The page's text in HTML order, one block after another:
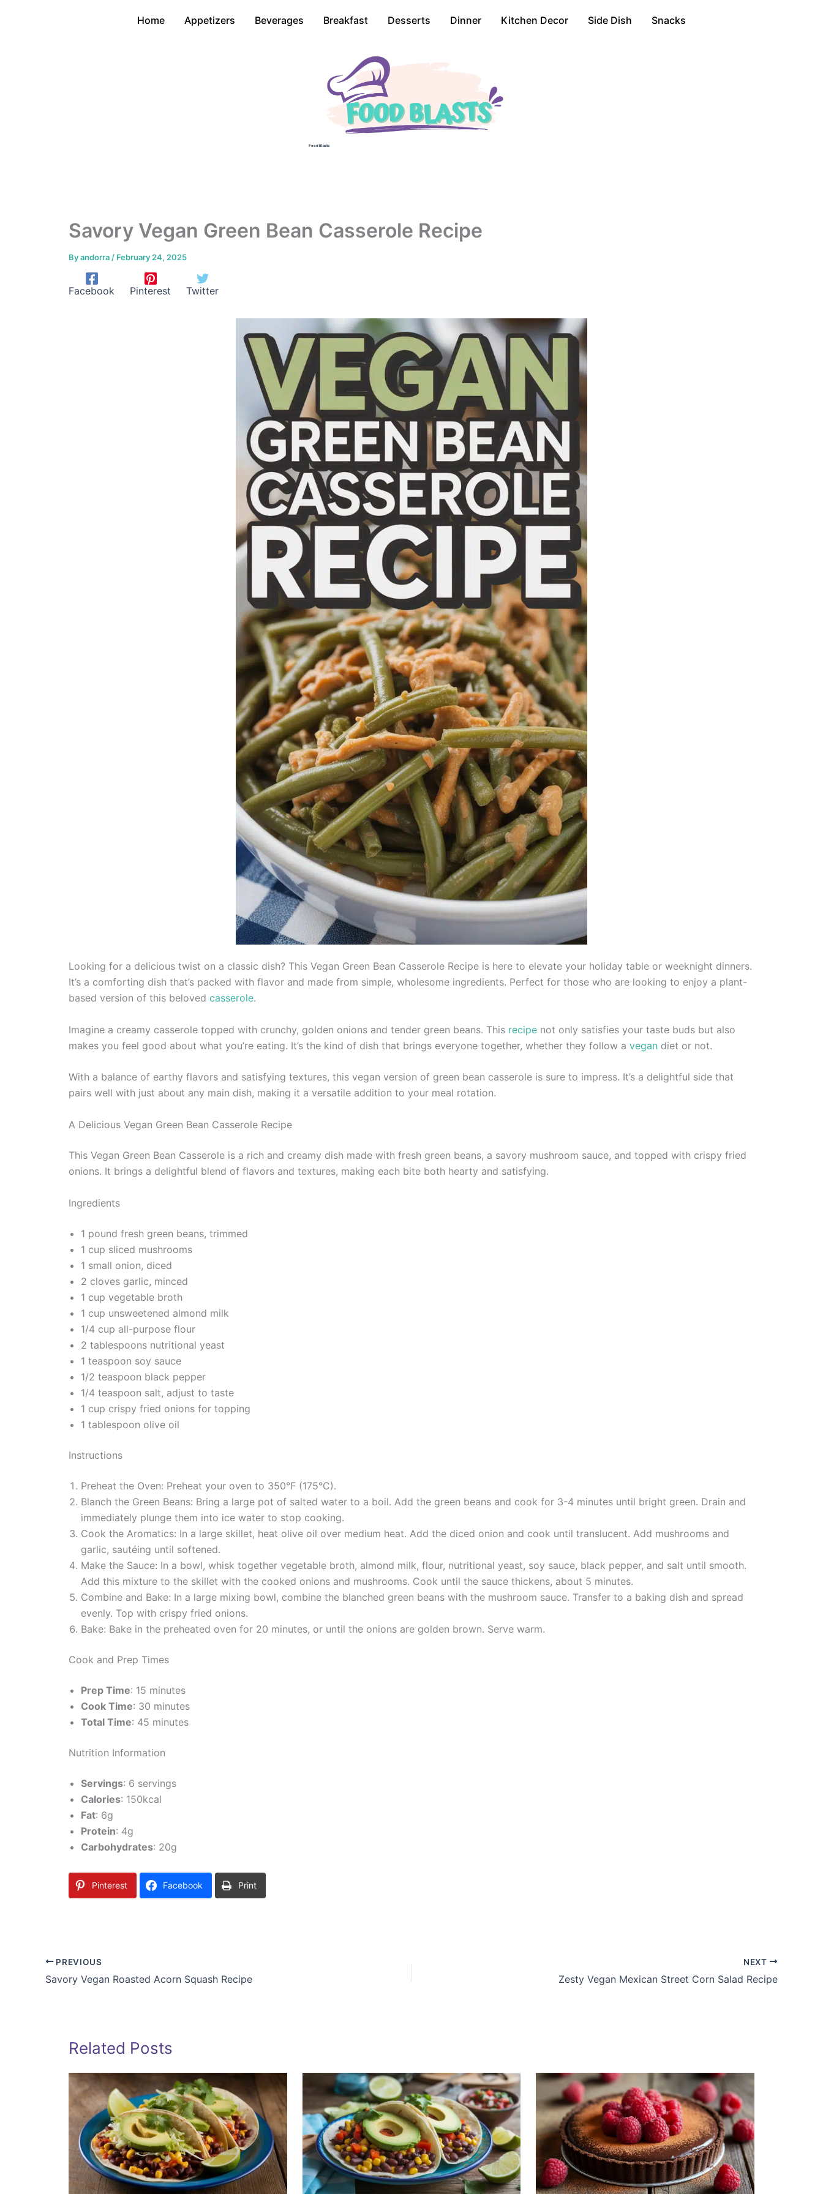
Home Appetizers Beverages Breakfast Desserts Dinner Kitchen Decor Side Dish Snacks
Food Blasts
Savory Vegan Green Bean Casserole Recipe
Byandorra / February 24, 2025
Facebook Pinterest Twitter
Looking for a delicious twist on a classic dish? This Vegan Green Bean Casserole Recipe is here to elevate your holiday table or weeknight dinners.
It’s a comforting dish that’s packed with flavor and made from simple, wholesome ingredients. Perfect for those who are looking to enjoy a plant-
based version of this beloved casserole.
Imagine a creamy casserole topped with crunchy, golden onions and tender green beans. This recipe not only satisfies your taste buds but also
makes you feel good about what you’re eating. It’s the kind of dish that brings everyone together, whether they follow a vegan diet or not.
With a balance of earthy flavors and satisfying textures, this vegan version of green bean casserole is sure to impress. It’s a delightful side that
pairs well with just about any main dish, making it a versatile addition to your meal rotation.
A Delicious Vegan Green Bean Casserole Recipe
This Vegan Green Bean Casserole is a rich and creamy dish made with fresh green beans, a savory mushroom sauce, and topped with crispy fried
onions. It brings a delightful blend of flavors and textures, making each bite both hearty and satisfying.
Ingredients
1 pound fresh green beans, trimmed
1 cup sliced mushrooms
1 small onion, diced
2 cloves garlic, minced
1 cup vegetable broth
1 cup unsweetened almond milk
1/4 cup all-purpose flour
2 tablespoons nutritional yeast
1 teaspoon soy sauce
1/2 teaspoon black pepper
1/4 teaspoon salt, adjust to taste
1 cup crispy fried onions for topping
1 tablespoon olive oil
Instructions
Preheat the Oven: Preheat your oven to 350°F (175°C).
Blanch the Green Beans: Bring a large pot of salted water to a boil. Add the green beans and cook for 3-4 minutes until bright green. Drain and
immediately plunge them into ice water to stop cooking.
Cook the Aromatics: In a large skillet, heat olive oil over medium heat. Add the diced onion and cook until translucent. Add mushrooms and
garlic, sautéing until softened.
Make the Sauce: In a bowl, whisk together vegetable broth, almond milk, flour, nutritional yeast, soy sauce, black pepper, and salt until smooth.
Add this mixture to the skillet with the cooked onions and mushrooms. Cook until the sauce thickens, about 5 minutes.
Combine and Bake: In a large mixing bowl, combine the blanched green beans with the mushroom sauce. Transfer to a baking dish and spread
evenly. Top with crispy fried onions.
Bake: Bake in the preheated oven for 20 minutes, or until the onions are golden brown. Serve warm.
Cook and Prep Times
Prep Time: 15 minutes
Cook Time: 30 minutes
Total Time: 45 minutes
Nutrition Information
Servings: 6 servings
Calories: 150kcal
Fat: 6g
Protein: 4g
Carbohydrates: 20g
Pinterest Facebook Print
PREVIOUS
Savory Vegan Roasted Acorn Squash Recipe
NEXT
Zesty Vegan Mexican Street Corn Salad Recipe
Related Posts